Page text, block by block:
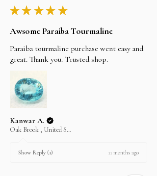
★ ★ ★ ★ ★
Awsome Paraiba Tourmaline
Paraiba tourmaline purchase went easy and
great. Thank you. Trusted shop.
Kanwar A.
Oak Brook , United States
Show Reply (1) 11 months ago